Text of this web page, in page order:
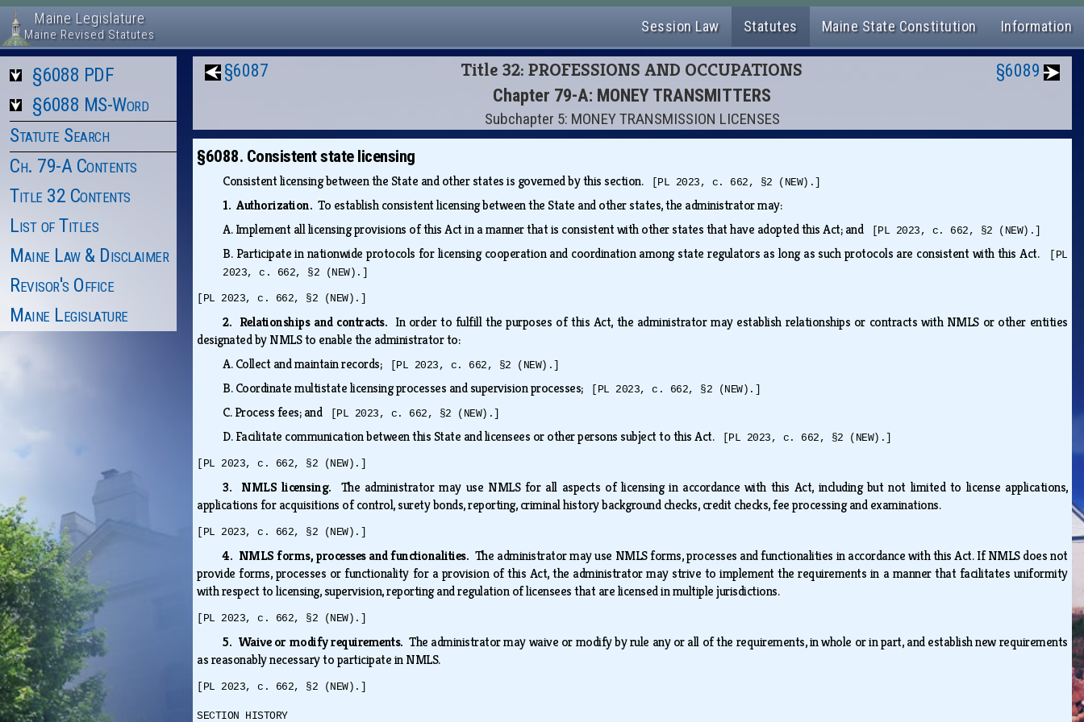
Maine Legislature
Maine Revised Statutes Session Law Statutes Maine State Constitution Information
§6088 PDF
§6088 MS-Word
Statute Search
Ch. 79-A Contents
Title 32 Contents
List of Titles
Maine Law & Disclaimer
Revisor's Office
Maine Legislature
§6087 Title 32: PROFESSIONS AND OCCUPATIONS
Chapter 79-A: MONEY TRANSMITTERS
Subchapter 5: MONEY TRANSMISSION LICENSES
§6089
§6088. Consistent state licensing
Consistent licensing between the State and other states is governed by this section. [PL 2023, c. 662, §2 (NEW).]
1. Authorization.To establish consistent licensing between the State and other states, the administrator may:
A.Implement all licensing provisions of this Act in a manner that is consistent with other states that have adopted this Act; and [PL 2023, c. 662, §2 (NEW).]
B. Participate in nationwide protocols for licensing cooperation and coordination among state regulators as long as such protocols are consistent with this Act.
[PL
2023, c. 662, §2 (NEW).]
[PL 2023, c. 662, §2 (NEW).]
2. Relationships and contracts. In order to fulfill the purposes of this Act, the administrator may establish relationships or contracts with NMLS or other entities
designated by NMLS to enable the administrator to:
A.Collect and maintain records; [PL 2023, c. 662, §2 (NEW).]
B.Coordinate multistate licensing processes and supervision processes; [PL 2023, c. 662, §2 (NEW).]
C.Process fees; and [PL 2023, c. 662, §2 (NEW).]
D.Facilitate communication between this State and licensees or other persons subject to this Act. [PL 2023, c. 662, §2 (NEW).]
[PL 2023, c. 662, §2 (NEW).]
3. NMLS licensing. The administrator may use NMLS for all aspects of licensing in accordance with this Act, including but not limited to license applications,
applications for acquisitions of control, surety bonds, reporting, criminal history background checks, credit checks, fee processing and examinations.
[PL 2023, c. 662, §2 (NEW).]
4. NMLS forms, processes and functionalities. The administrator may use NMLS forms, processes and functionalities in accordance with this Act. If NMLS does not
provide forms, processes or functionality for a provision of this Act, the administrator may strive to implement the requirements in a manner that facilitates uniformity
with respect to licensing, supervision, reporting and regulation of licensees that are licensed in multiple jurisdictions.
[PL 2023, c. 662, §2 (NEW).]
5. Waive or modify requirements.The administrator may waive or modify by rule any or all of the requirements, in whole or in part, and establish new requirements
as reasonably necessary to participate in NMLS.
[PL 2023, c. 662, §2 (NEW).]
SECTION HISTORY